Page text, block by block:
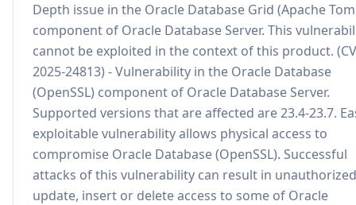
Depth issue in the Oracle Database Grid (Apache
component of Oracle Database Server. This
cannot be exploited in the context of this product.
2025-24813) - Vulnerability in the Oracle Database
(OpenSSL) component of Oracle Database Server.
Supported versions that are affected are 23.4-23.7.
exploitable vulnerability allows physical access to
compromise Oracle Database (OpenSSL). Successful
attacks of this vulnerability can result in unauthorized
update, insert or delete access to some of Oracle